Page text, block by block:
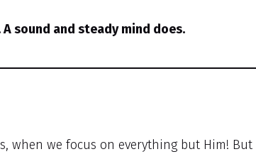
A sound and steady mind does.
when we focus on everything but Him! But